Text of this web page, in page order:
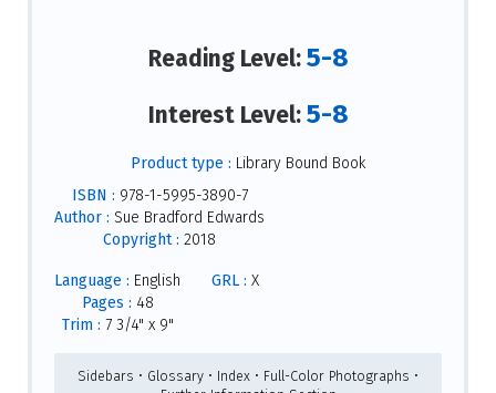
Reading Level:5-8
Interest Level:5-8
Product type : Library Bound Book
ISBN : 978-1-5995-3890-7
Author : Sue Bradford Edwards
Copyright : 2018
Language : English
Pages : 48
Trim : 7 3/4" x 9"
GRL : X
Sidebars • Glossary • Index • Full-Color Photographs •